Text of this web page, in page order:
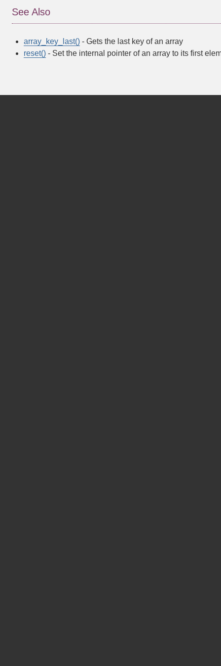
See Also
array_key_last() - Gets the last key of an array
reset() - Set the internal pointer of an array to its first